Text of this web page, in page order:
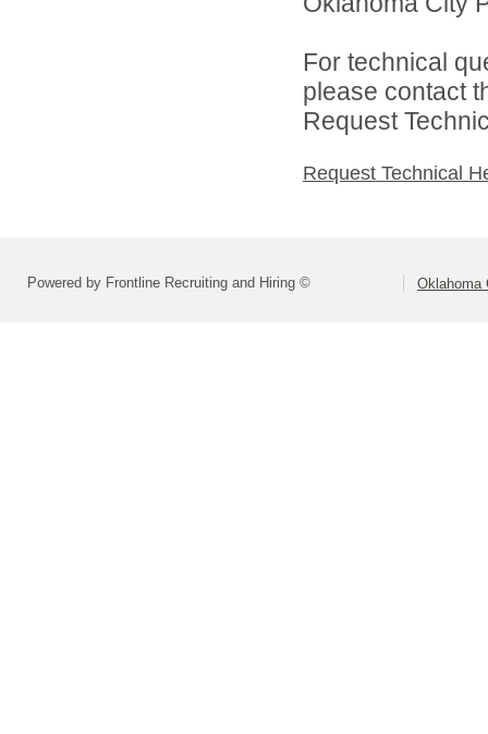
For technical
please contact
Request
Request Technical
Powered by Frontline Recruiting and Hiring © Oklahoma